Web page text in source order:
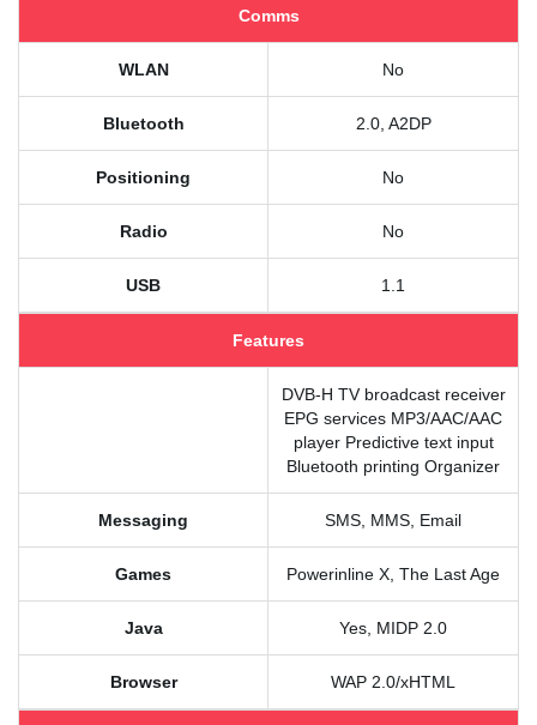
Comms
WLAN No
Bluetooth 2.0, A2DP
Positioning No
Radio No
USB 1.1
Features
DVB-H TV broadcast receiver
EPG services MP3/AAC/AAC
player Predictive text input
Bluetooth printing Organizer
Messaging SMS, MMS, Email
Games Powerinline X, The Last Age
Java Yes, MIDP 2.0
Browser WAP 2.0/xHTML